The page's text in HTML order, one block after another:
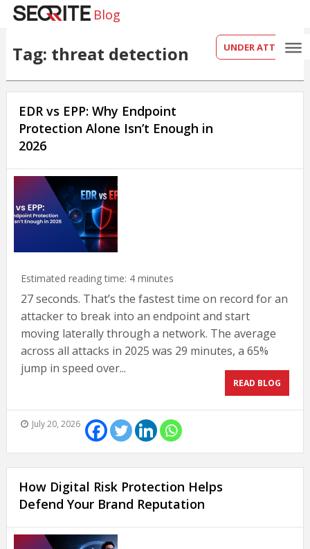
Blog
UNDER ATTACK?
Tag: threat detection
EDR vs EPP: Why Endpoint
Protection Alone Isn’t Enough in
2026
Estimated reading time: 4 minutes
27 seconds. That’s the fastest time on record for an
attacker to break into an endpoint and start
moving laterally through a network. The average
across all attacks in 2025 was 29 minutes, a 65%
jump in speed over...
READ BLOG
July 20, 2026
How Digital Risk Protection Helps
Defend Your Brand Reputation